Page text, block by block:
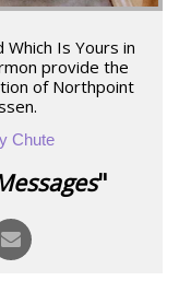
Is Yours in
provide the
of Northpoint
Chute
"